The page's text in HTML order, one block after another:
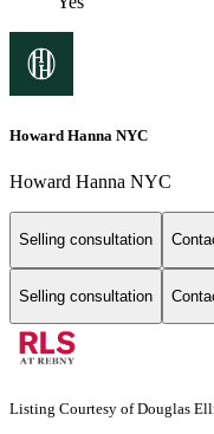
Howard Hanna NYC
Howard Hanna NYC
Selling consultation
Selling consultation
Listing Courtesy of Douglas